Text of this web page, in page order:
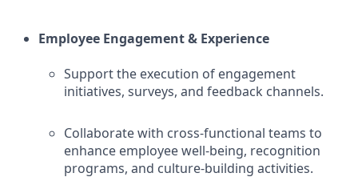
Employee Engagement & Experience
Support the execution of engagement
initiatives, surveys, and feedback channels.
Collaborate with cross-functional teams to
enhance employee well-being, recognition
programs, and culture-building activities.